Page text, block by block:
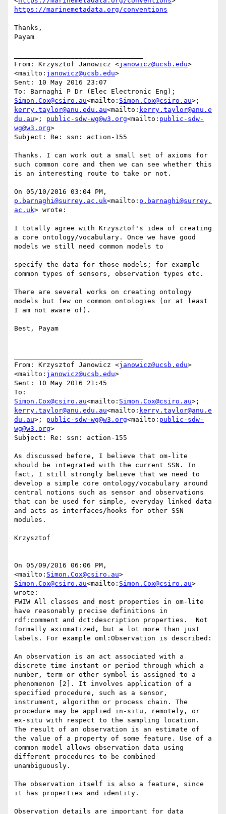
https://marinemetadata.org/conventions
Thanks,
Payam
From: Krzysztof Janowicz <janowicz@ucsb.edu>
<mailto: janowicz@ucsb.edu>
Sent: 10 May 2016 23:07
Simon.Cox@csiro.au<mailto: Simon.Cox@csiro.au
kerry.taylor@anu.edu.au<mailto: kerry.taylor@anu.e
du.au>; public-sdw-wg@w3.org<mailto: public-sdw-
wg@w3.org>
Subject: Re: ssn: action-155
Thanks. I can work out a small set of axioms for
such common core and then we can see whether this
is an interesting route to take or not.
p.barnaghi@surrey.ac.uk<mailto: p.barnaghi@surrey.
ac.uk> wrote:
I totally agree with Krzysztof's idea of creating
a core ontology/vocabulary. Once we have good
models we still need common models to
specify the data for those models; for example
common types of sensors, observation types etc.
There are several works on creating ontology
models but few on common ontologies (or at least
I am not aware of).
Best, Payam
From: Krzysztof Janowicz <janowicz@ucsb.edu>
<mailto: janowicz@ucsb.edu>
Sent: 10 May 2016 21:45
Simon.Cox@csiro.au<mailto: Simon.Cox@csiro.au
kerry.taylor@anu.edu.au<mailto: kerry.taylor@anu.e
du.au>; public-sdw-wg@w3.org<mailto: public-sdw-
wg@w3.org>
Subject: Re: ssn: action-155
As discussed before, I believe that om-lite
should be integrated with the current SSN. In
fact, I still strongly believe that we need to
develop a simple core ontology/vocabulary around
central notions such as sensor and observations
that can be used for simple, everyday linked data
and acts as interfaces/hooks for other SSN
modules.
Krzysztof
On 05/09/2016 06:06 PM,
<mailto: Simon.Cox@csiro.au
Simon.Cox@csiro.au<mailto: Simon.Cox@csiro.au>
wrote:
FWIW All classes and most properties in om-lite
have reasonably precise definitions in
rdf:comment and dct:description properties.  Not
formally axiomatized, but a lot more than just
labels. For example oml:Observation is described:
An observation is an act associated with a
discrete time instant or period through which a
number, term or other symbol is assigned to a
phenomenon [2]. It involves application of a
specified procedure, such as a sensor,
instrument, algorithm or process chain. The
procedure may be applied in-situ, remotely, or
ex-situ with respect to the sampling location.
The result of an observation is an estimate of
the value of a property of some feature. Use of a
common model allows observation data using
different procedures to be combined
unambiguously.
The observation itself is also a feature, since
it has properties and identity.
Observation details are important for data